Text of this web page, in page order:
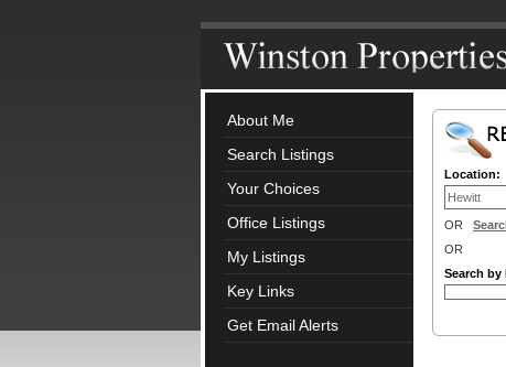
About Me
Search Listings
Your Choices
Office Listings
My Listings
Key Links
Get Email Alerts
Location:
OR
OR
Search by